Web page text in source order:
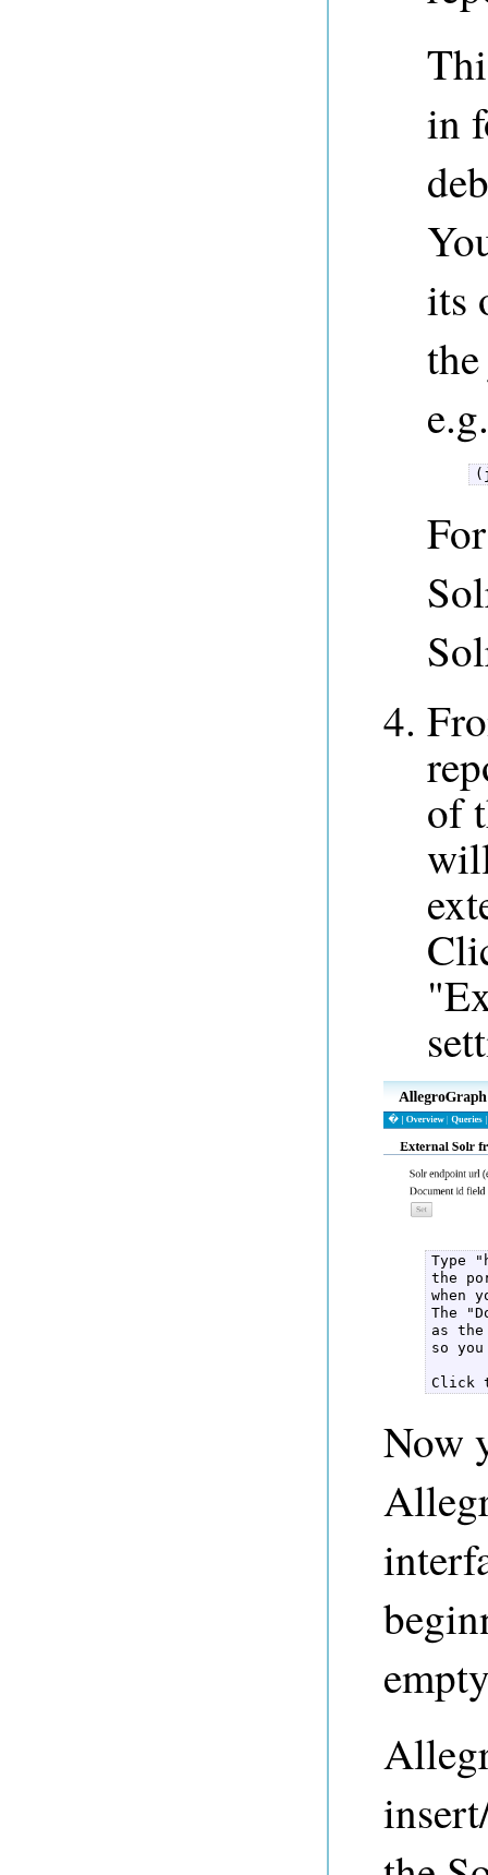
in
its
e.g.
of
Type
the
when
The
as
so
Click
Now